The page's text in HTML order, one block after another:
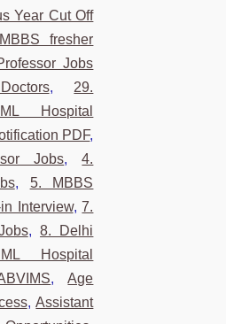
Year Cut Off
fresher
Jobs
, 29.
Hospital
PDF,
Jobs,4.
, 5. MBBS
Interview,7.
,8. Delhi
Hospital
,Age
,Assistant